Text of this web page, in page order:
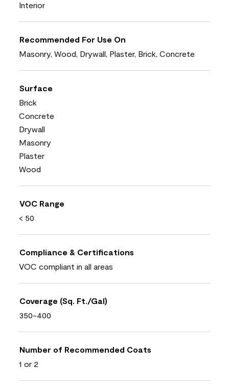
Interior
Recommended For Use On
Masonry, Wood, Drywall, Plaster, Brick, Concrete
Surface
Brick
Concrete
Drywall
Masonry
Plaster
Wood
VOC Range
< 50
Compliance & Certifications
VOC compliant in all areas
Coverage (Sq. Ft./Gal)
350-400
Number of Recommended Coats
1 or 2